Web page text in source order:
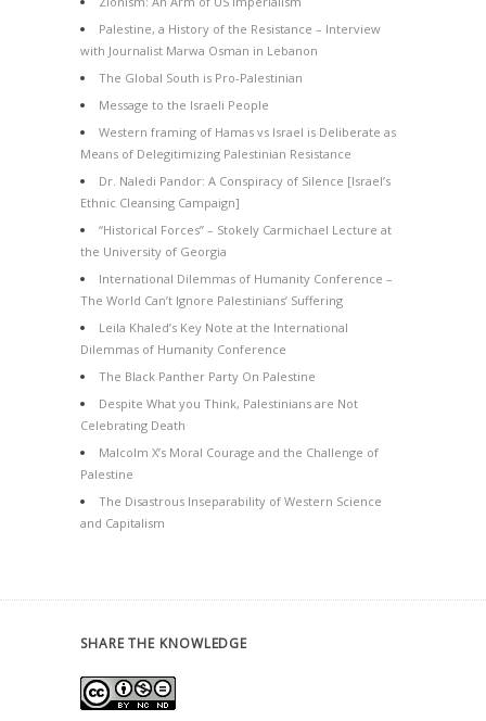
Palestine, a History of the Resistance – Interview
with Journalist Marwa Osman in Lebanon
The Global South is Pro-Palestinian
Message to the Israeli People
Western framing of Hamas vs Israel is Deliberate as
Means of Delegitimizing Palestinian Resistance
Dr. Naledi Pandor: A Conspiracy of Silence [Israel’s
Ethnic Cleansing Campaign]
“Historical Forces” – Stokely Carmichael Lecture at
the University of Georgia
International Dilemmas of Humanity Conference –
The World Can’t Ignore Palestinians’ Suffering
Leila Khaled’s Key Note at the International
Dilemmas of Humanity Conference
The Black Panther Party On Palestine
Despite What you Think, Palestinians are Not
Celebrating Death
Malcolm X’s Moral Courage and the Challenge of
Palestine
The Disastrous Inseparability of Western Science
and Capitalism
SHARE THE KNOWLEDGE